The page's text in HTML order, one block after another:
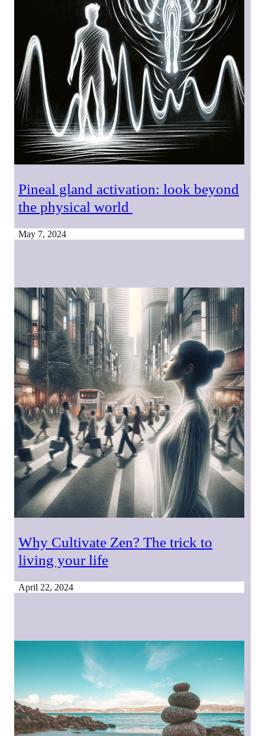
Pineal gland activation: look beyond
the physical world
May 7, 2024
Why Cultivate Zen? The trick to
living your life
April 22, 2024